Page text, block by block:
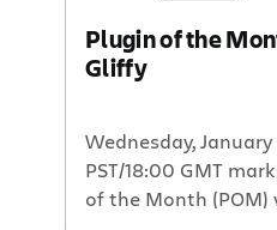
Plugin of the
Gliffy
Wednesday,
PST/18:00 GMT
of the Month